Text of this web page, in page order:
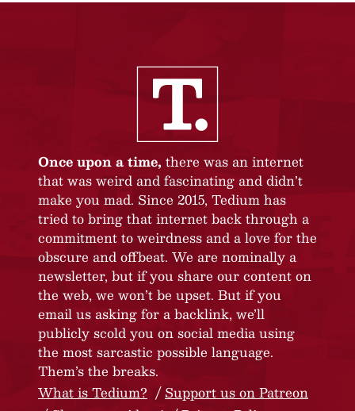
Once upon a time, there was an internet
that was weird and fascinating and didn’t
make you mad. Since 2015, Tedium has
tried to bring that internet back through a
commitment to weirdness and a love for the
obscure and offbeat. We are nominally a
newsletter, but if you share our content on
the web, we won’t be upset. But if you
email us asking for a backlink, we’ll
publicly scold you on social media using
the most sarcastic possible language.
Them’s the breaks.
What is Tedium?
Support us on Patreon